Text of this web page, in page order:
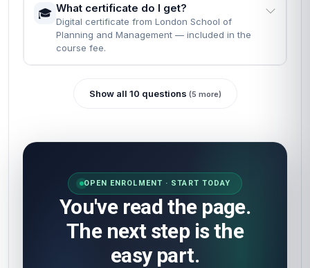
🎓 What certificate do I get?
Digital certificate from London School of
Planning and Management — included in the
course fee.
Show all 10 questions (5 more)
OPEN ENROLMENT · START TODAY
You've read the page.
The next step is the
easy part.